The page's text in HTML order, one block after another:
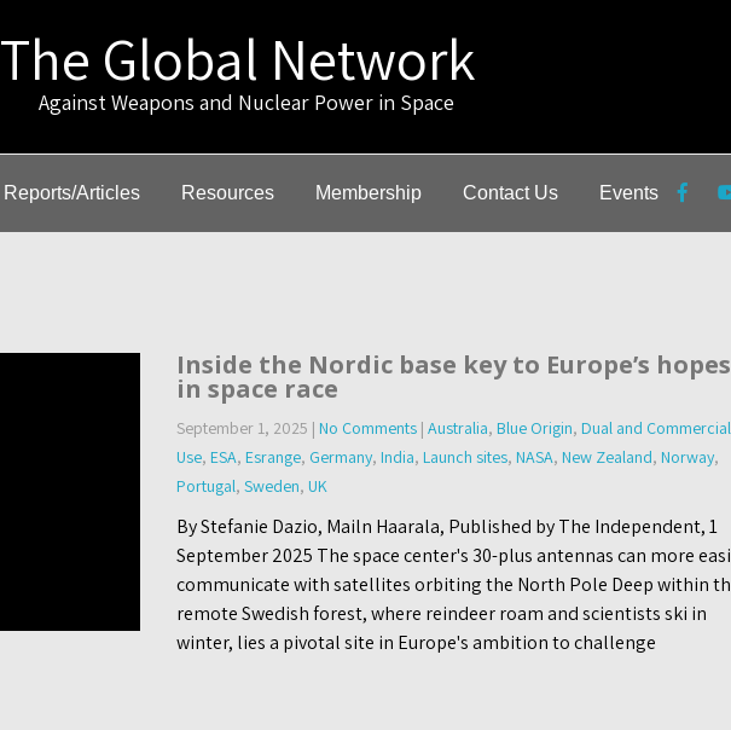
The Global Network
Against Weapons and Nuclear Power in Space
Reports/Articles Resources Membership Contact Us Events
Inside the Nordic base key to Europe’s hopes
in space race
September 1, 2025 | No Comments| Australia, Blue Origin, Dual and Commercial
Use, ESA, Esrange, Germany, India, Launch sites, NASA, New Zealand, Norway,
Portugal, Sweden, UK
By Stefanie Dazio, Mailn Haarala, Published by The Independent, 1
September 2025 The space center's 30-plus antennas can more
communicate with satellites orbiting the North Pole Deep within
remote Swedish forest, where reindeer roam and scientists ski in
winter, lies a pivotal site in Europe's ambition to challenge